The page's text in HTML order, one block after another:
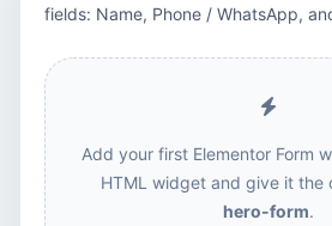
fields: Name, Phone / WhatsApp,
Add your first Elementor Form
HTML widget and give it the
hero-form.